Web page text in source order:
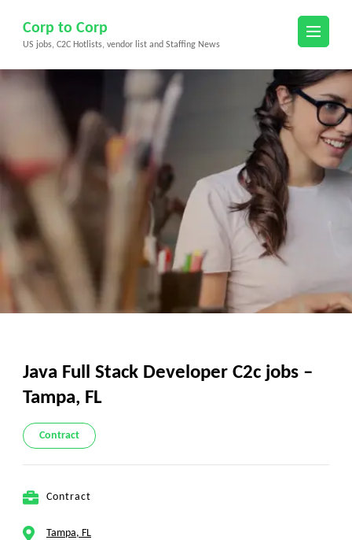
content
(Press
Corp to Corp
US jobs, C2C Hotlists, vendor list and Staffing News
Java Full Stack Developer C2c jobs –
Tampa, FL
Contract
Contract
Tampa, FL